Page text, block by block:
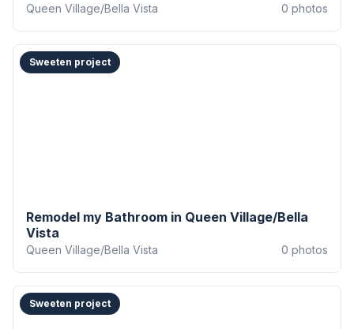
Queen Village/Bella Vista 0 photos
Sweeten project
Remodel my Bathroom in Queen Village/Bella
Vista
Queen Village/Bella Vista 0 photos
Sweeten project